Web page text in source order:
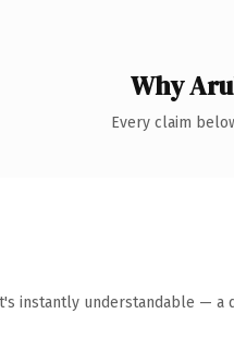
Why
Every claim
instantly understandable —